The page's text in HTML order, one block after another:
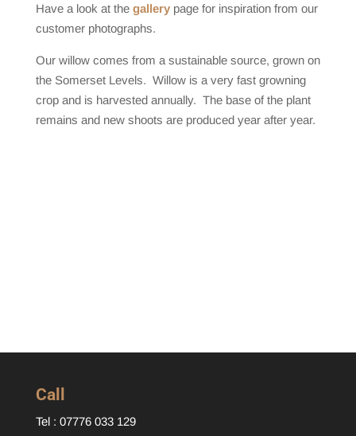
Have a look at the gallerypage for inspiration from our
customer photographs.
Our willow comes from a sustainable source, grown on
the Somerset Levels. Willow is a very fast growning
crop and is harvested annually. The base of the plant
remains and new shoots are produced year after year.
Call
Tel : 07776 033 129